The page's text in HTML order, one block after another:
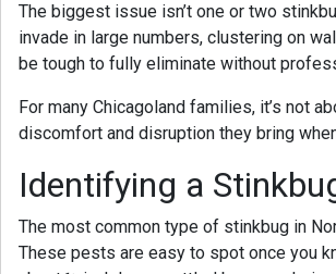
The biggest issue isn’t one or two
invade in large numbers, clustering on
be tough to fully eliminate without
For many Chicagoland families, it’s not
discomfort and disruption they bring
Identifying a
The most common type of stinkbug in
These pests are easy to spot once you